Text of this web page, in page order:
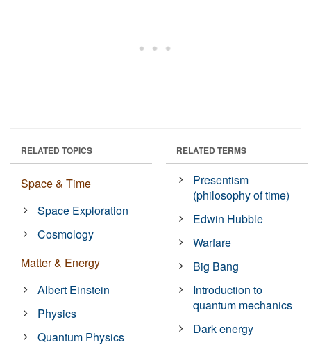
RELATED TOPICS
Space & Time
Space Exploration
Cosmology
Matter & Energy
Albert Einstein
Physics
Quantum Physics
RELATED TERMS
Presentism
(philosophy of time)
Edwin Hubble
Warfare
Big Bang
Introduction to
quantum mechanics
Dark energy